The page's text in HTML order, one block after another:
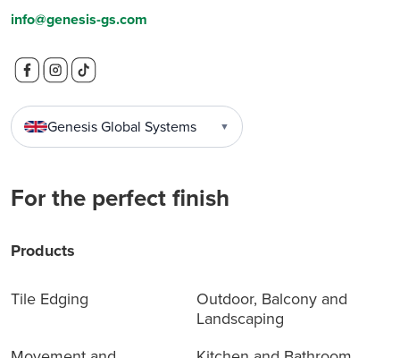
info@genesis-gs.com
Genesis Global Systems ▼
For the perfect finish
Products
Tile Edging
Outdoor, Balcony and
Landscaping